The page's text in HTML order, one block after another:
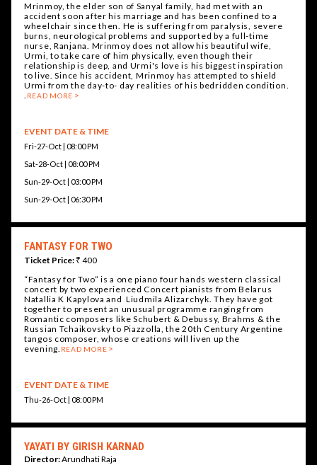
Mrinmoy, the elder son of Sanyal family, had met with an
accident soon after his marriage and has been confined to a
wheelchair since then. He is suffering from paralysis, severe
burns, neurological problems and supported by a full-time
nurse, Ranjana. Mrinmoy does not allow his beautiful wife,
Urmi, to take care of him physically, even though their
relationship is deep, and Urmi's love is his biggest inspiration
to live. Since his accident, Mrinmoy has attempted to shield
Urmi from the day-to- day realities of his bedridden condition.
. READ MORE
EVENT DATE & TIME
Fri-27-Oct | 08:00 PM
Sat-28-Oct | 08:00 PM
Sun-29-Oct | 03:00 PM
Sun-29-Oct | 06:30 PM
FANTASY FOR TWO
Ticket Price: ₹ 400
“Fantasy for Two” is a one piano four hands western classical
concert by two experienced Concert pianists from Belarus
Natallia K Kapylova and Liudmila Alizarchyk. They have got
together to present an unusual programme ranging from
Romantic composers like Schubert & Debussy, Brahms & the
Russian Tchaikovsky to Piazzolla, the 20th Century Argentine
tangos composer, whose creations will liven up the
evening. READ MORE
EVENT DATE & TIME
Thu-26-Oct | 08:00 PM
YAYATI BY GIRISH KARNAD
Director:Arundhati Raja